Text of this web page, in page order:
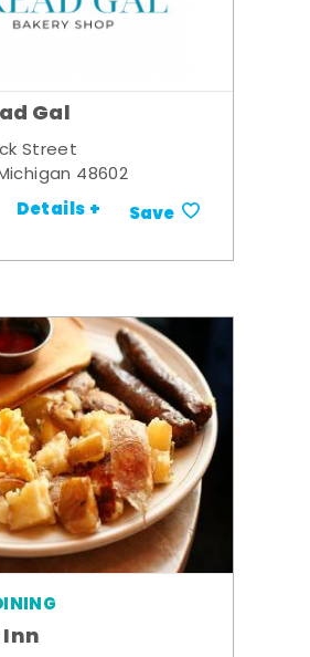
Gal
Street
48602
Details + Save